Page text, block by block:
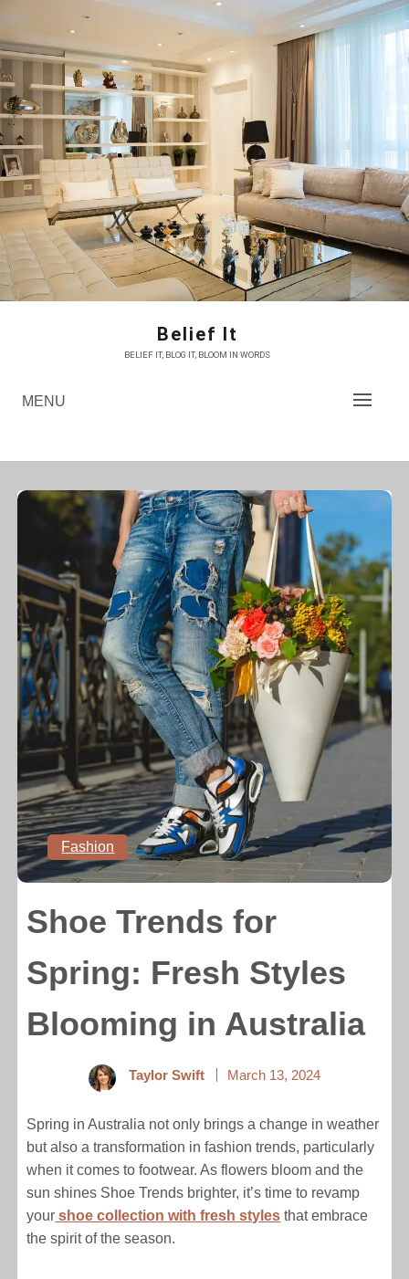
content
Belief It
BELIEF IT, BLOG IT, BLOOM IN WORDS
MENU
Fashion
Shoe Trends for
Spring: Fresh Styles
Blooming in Australia
Taylor Swift March 13, 2024
Spring in Australia not only brings a change in weather
but also a transformation in fashion trends, particularly
when it comes to footwear. As flowers bloom and the
sun shines Shoe Trends brighter, it’s time to revamp
your shoe collection with fresh styles that embrace
the spirit of the season.